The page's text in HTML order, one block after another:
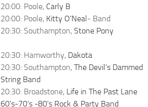
20:00: Poole, Carly B
20:00: Poole, Kitty O'Neal - Band
20:30: Southampton, Stone Pony
20:30: Hamworthy, Dakota
20:30: Southampton, The Devil's Dammed
String Band
20:30: Broadstone, Life in The Past Lane
60's-70's -80's Rock & Party Band